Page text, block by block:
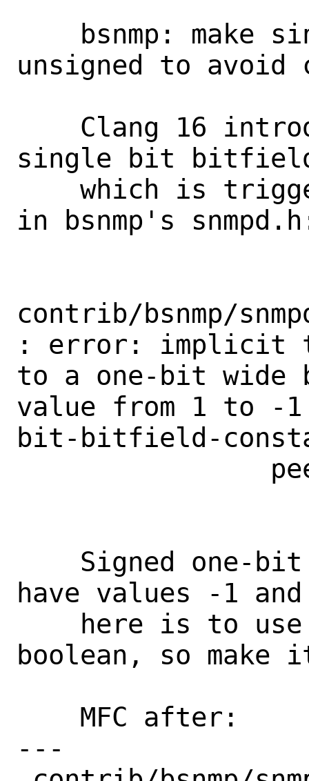
unsigned to avoid
single bit
in bsnmp's
contrib/bsnmp/
: error: implicit
to a one-bit wide
value from 1 to -
bit-bitfield-
have values -1
boolean, so make
---